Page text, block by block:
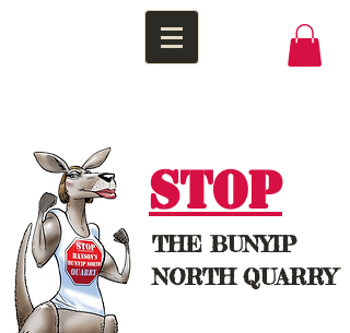
STOP
THE BUNYIP
NORTH QUARRY